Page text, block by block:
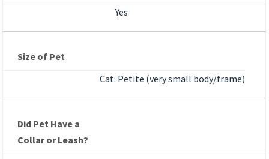
Yes
Size of Pet
Cat: Petite (very small body/frame)
Did Pet Have a
Collar or Leash?